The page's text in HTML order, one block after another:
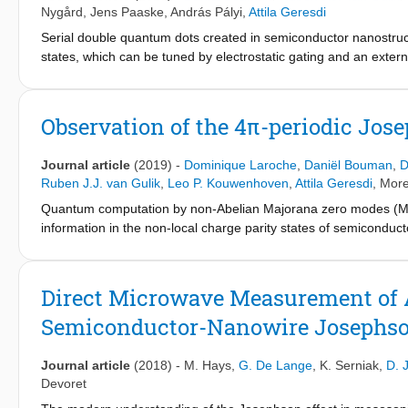
To conclude, we discuss possible applications in spin qubit
chain able to host Majorana states.
between the quasiparticle and a superconducting microwave
frequency yielded quantum non-demolition spin readout with
time. These results pave the way for superconducting spin
Nygård Jens Paaske András Pályi Attila Geresdi
Serial double quantum dots created in semiconductor
states, which can be tuned by electrostatic gating and an
agreement with theoretical models. In the even charge parity
equivalent of the Pauli spin blockade. This effect can be
Observation of the 4π-periodic
Journal article (2019) - Dominique Laroche Daniël Bouman
Ruben J.J. van Gulik Leo P. Kouwenhoven Attila Geresdi ,
Quantum computation by non-Abelian Majorana zero modes
information in the non-local charge parity states of
information stored in the MZM. As a next step towards
we report the direct measurement of the Josephson radiation
observe the 4π-periodic Josephson effect above a magnetic
Direct Microwave Measurement
Semiconductor-Nanowire
Journal article (2018) - M. Hays G. De Lange K. Serniak D.
Devoret